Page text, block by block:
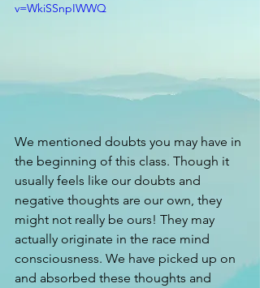
v=WkiSSnpIWWQ
We mentioned doubts you may have in
the beginning of this class. Though it
usually feels like our doubts and
negative thoughts are our own, they
might not really be ours! They may
actually originate in the race mind
consciousness. We have picked up on
and absorbed these thoughts and